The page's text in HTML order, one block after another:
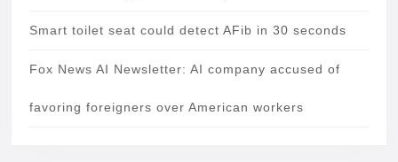
Smart toilet seat could detect AFib in 30 seconds
Fox News AI Newsletter: AI company accused of
favoring foreigners over American workers